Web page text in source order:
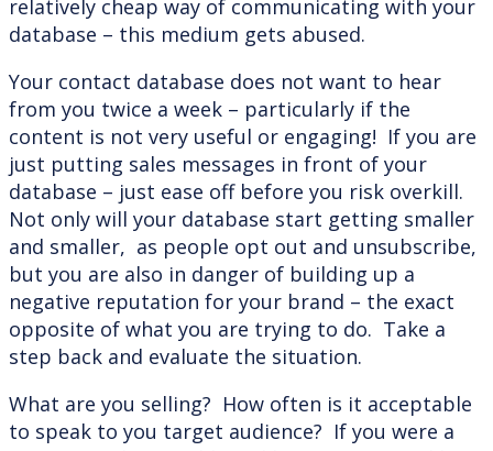
relatively cheap way of communicating with your
database – this medium gets abused.
Your contact database does not want to hear
from you twice a week – particularly if the
content is not very useful or engaging! If you are
just putting sales messages in front of your
database – just ease off before you risk overkill.
Not only will your database start getting smaller
and smaller, as people opt out and unsubscribe,
but you are also in danger of building up a
negative reputation for your brand – the exact
opposite of what you are trying to do. Take a
step back and evaluate the situation.
What are you selling? How often is it acceptable
to speak to you target audience? If you were a